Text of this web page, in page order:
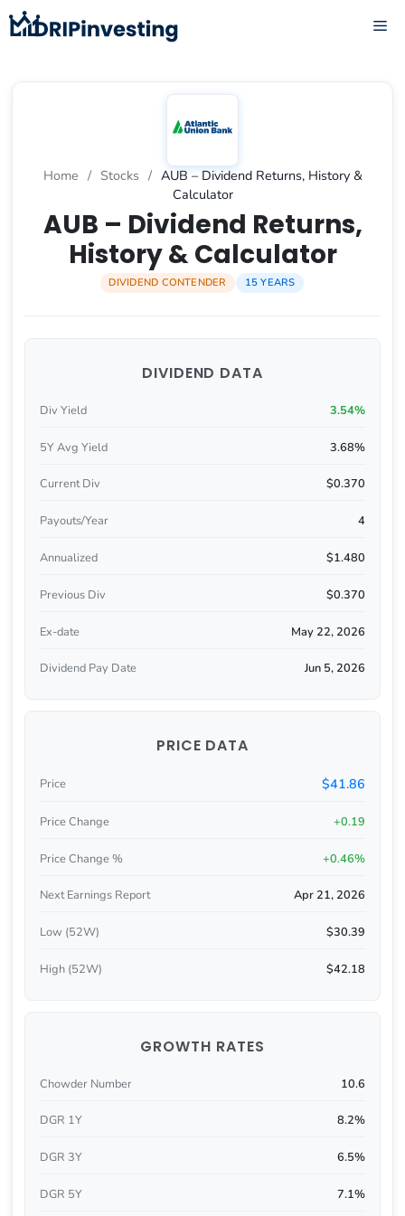
Skip
to
Home / Stocks / AUB – Dividend Returns, History &
Calculator
AUB – Dividend Returns,
History & Calculator
DIVIDEND CONTENDER 15 YEARS
DIVIDEND DATA
Div Yield 3.54%
5Y Avg Yield 3.68%
Current Div $0.370
Payouts/Year 4
Annualized $1.480
Previous Div $0.370
Ex-date May 22, 2026
Dividend Pay Date Jun 5, 2026
PRICE DATA
Price $41.86
Price Change +0.19
Price Change % +0.46%
Next Earnings Report Apr 21, 2026
Low (52W) $30.39
High (52W) $42.18
GROWTH RATES
Chowder Number 10.6
DGR 1Y 8.2%
DGR 3Y 6.5%
DGR 5Y 7.1%